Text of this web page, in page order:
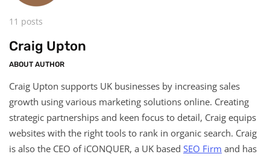
11 posts
Craig Upton
ABOUT AUTHOR
Craig Upton supports UK businesses by increasing sales
growth using various marketing solutions online. Creating
strategic partnerships and keen focus to detail, Craig equips
websites with the right tools to rank in organic search. Craig
is also the CEO of iCONQUER, a UK based SEO Firm and has